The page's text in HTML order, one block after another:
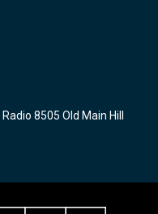
8505 Old Main Hill